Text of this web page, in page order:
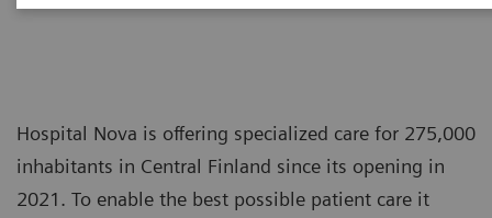
Hospital Nova is offering specialized care for 275,000
inhabitants in Central Finland since its opening in
2021. To enable the best possible patient care it